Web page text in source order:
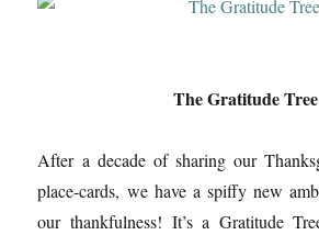
The Gratitude Tree
After a decade of sharing our
place-cards, we have a spiffy new
our thankfulness! It’s a Gratitude